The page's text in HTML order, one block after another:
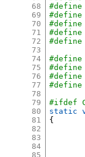
68
69
70
71
72
73
74
75
76
77
78
79
80
81
82
83
84
85
#ifdef
static
{